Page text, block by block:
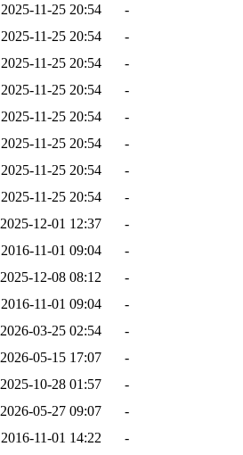
2025-11-25 20:54
-
2025-11-25 20:54
-
2025-11-25 20:54
-
2025-11-25 20:54
-
2025-11-25 20:54
-
2025-11-25 20:54
-
2025-11-25 20:54
-
2025-11-25 20:54
-
2025-12-01 12:37
-
2016-11-01 09:04
-
2025-12-08 08:12
-
2016-11-01 09:04
-
2026-03-25 02:54
-
2026-05-15 17:07
-
2025-10-28 01:57
-
2026-05-27 09:07
-
2016-11-01 14:22
-